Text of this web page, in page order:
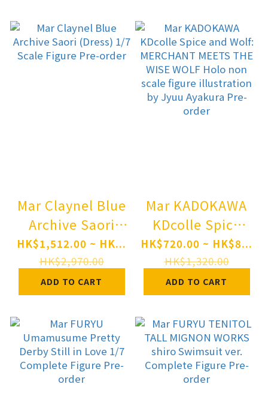
Figure(Pre-
order)
order)
Mar Claynel Blue
Archive Saori
(Dress) 1/7 Scale
Figure Pre-order
HK$1,512.00 ~ HK...
HK$2,970.00
ADD TO CART
Mar KADOKAWA
KDcolle Spice
and Wolf:
MERCHANT
MEETS THE WISE
WOLF Holo non
scale figure
illustration by
Jyuu Ayakura
Pre-order
HK$720.00 ~ HK$8...
HK$1,320.00
ADD TO CART